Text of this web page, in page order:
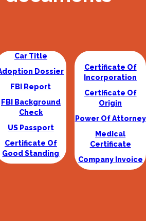
Car Title
Dossier
FBI Report
FBI Background
Check
US Passport
Certificate Of
Good Standing
Certificate Of
Incorporation
Certificate Of
Origin
Power Of Attorney
Medical
Certificate
Company Invoice